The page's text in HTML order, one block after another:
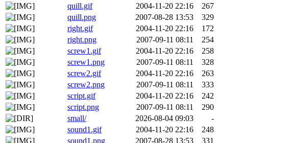
quill.gif
2004-11-20 22:16
267
quill.png
2007-08-28 13:53
329
right.gif
2004-11-20 22:16
172
right.png
2007-09-11 08:11
254
screw1.gif
2004-11-20 22:16
258
screw1.png
2007-09-11 08:11
328
screw2.gif
2004-11-20 22:16
263
screw2.png
2007-09-11 08:11
333
script.gif
2004-11-20 22:16
242
script.png
2007-09-11 08:11
290
small/
2026-08-04 09:03
-
sound1.gif
2004-11-20 22:16
248
sound1.png
2007-08-28 13:53 331